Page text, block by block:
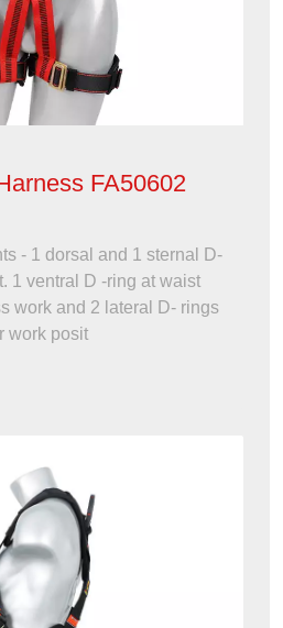
FA50602
- 1 dorsal and 1 sternal D-
1 ventral D -ring at waist
work and 2 lateral D- rings
work posit